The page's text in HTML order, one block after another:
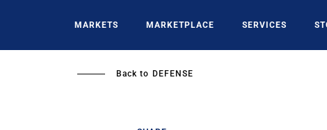
MARKETS MARKETPLACE SERVICES
Back to DEFENSE